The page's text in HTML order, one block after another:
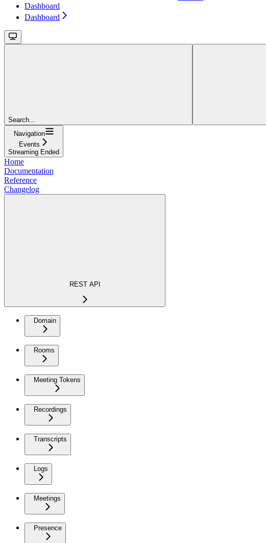
Dashboard
Dashboard
Search...
Navigation
Events
Streaming Ended
Home
Documentation
Reference
Changelog
REST API
Domain
Rooms
Meeting Tokens
Recordings
Transcripts
Logs
Meetings
Presence